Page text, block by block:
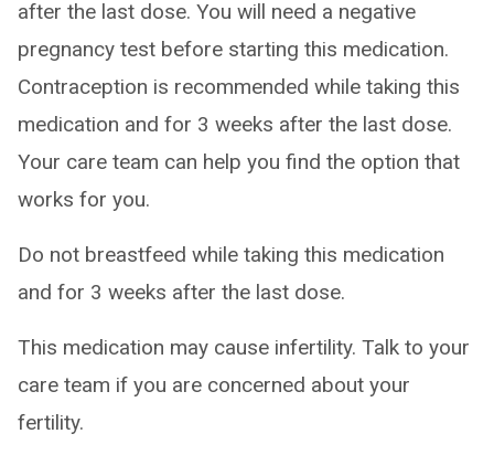
after the last dose. You will need a negative
pregnancy test before starting this medication.
Contraception is recommended while taking this
medication and for 3 weeks after the last dose.
Your care team can help you find the option that
works for you.
Do not breastfeed while taking this medication
and for 3 weeks after the last dose.
This medication may cause infertility. Talk to your
care team if you are concerned about your
fertility.